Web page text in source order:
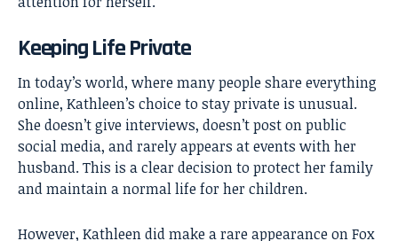
Keeping Life Private
In today’s world, where many people share everything
online, Kathleen’s choice to stay private is unusual.
She doesn’t give interviews, doesn’t post on public
social media, and rarely appears at events with her
husband. This is a clear decision to protect her family
and maintain a normal life for her children.
However, Kathleen did make a rare appearance on Fox